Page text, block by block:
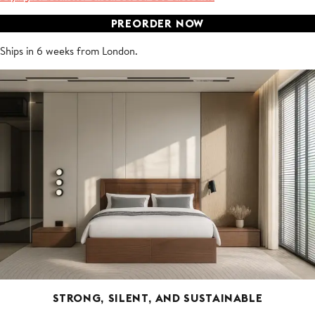
PREORDER NOW
Ships in 6 weeks from London.
STRONG, SILENT, AND SUSTAINABLE